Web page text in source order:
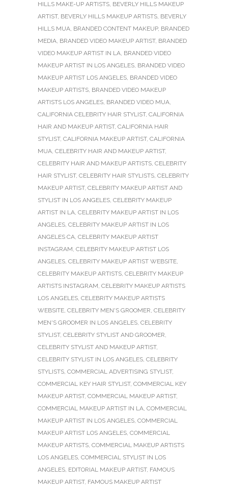
HILLS MAKE-UP ARTISTS, BEVERLY HILLS MAKEUP
ARTIST, BEVERLY HILLS MAKEUP ARTISTS, BEVERLY
HILLS MUA, BRANDED CONTENT MAKEUP, BRANDED
MEDIA, BRANDED VIDEO MAKEUP ARTIST, BRANDED
VIDEO MAKEUP ARTIST IN LA, BRANDED VIDEO
MAKEUP ARTIST IN LOS ANGELES, BRANDED VIDEO
MAKEUP ARTIST LOS ANGELES, BRANDED VIDEO
MAKEUP ARTISTS, BRANDED VIDEO MAKEUP
ARTISTS LOS ANGELES, BRANDED VIDEO MUA,
CALIFORNIA CELEBRITY HAIR STYLIST, CALIFORNIA
HAIR AND MAKEUP ARTIST, CALIFORNIA HAIR
STYLIST, CALIFORNIA MAKEUP ARTIST, CALIFORNIA
MUA, CELEBRITY HAIR AND MAKEUP ARTIST,
CELEBRITY HAIR AND MAKEUP ARTISTS, CELEBRITY
HAIR STYLIST, CELEBRITY HAIR STYLISTS, CELEBRITY
MAKEUP ARTIST, CELEBRITY MAKEUP ARTIST AND
STYLIST IN LOS ANGELES, CELEBRITY MAKEUP
ARTIST IN LA, CELEBRITY MAKEUP ARTIST IN LOS
ANGELES, CELEBRITY MAKEUP ARTIST IN LOS
ANGELES CA, CELEBRITY MAKEUP ARTIST
INSTAGRAM, CELEBRITY MAKEUP ARTIST LOS
ANGELES, CELEBRITY MAKEUP ARTIST WEBSITE,
CELEBRITY MAKEUP ARTISTS, CELEBRITY MAKEUP
ARTISTS INSTAGRAM, CELEBRITY MAKEUP ARTISTS
LOS ANGELES, CELEBRITY MAKEUP ARTISTS
WEBSITE, CELEBRITY MEN'S GROOMER, CELEBRITY
MEN'S GROOMER IN LOS ANGELES, CELEBRITY
STYLIST, CELEBRITY STYLIST AND GROOMER,
CELEBRITY STYLIST AND MAKEUP ARTIST,
CELEBRITY STYLIST IN LOS ANGELES, CELEBRITY
STYLISTS, COMMERCIAL ADVERTISING STYLIST,
COMMERCIAL KEY HAIR STYLIST, COMMERCIAL KEY
MAKEUP ARTIST, COMMERCIAL MAKEUP ARTIST,
COMMERCIAL MAKEUP ARTIST IN LA, COMMERCIAL
MAKEUP ARTIST IN LOS ANGELES, COMMERCIAL
MAKEUP ARTIST LOS ANGELES, COMMERCIAL
MAKEUP ARTISTS, COMMERCIAL MAKEUP ARTISTS
LOS ANGELES, COMMERCIAL STYLIST IN LOS
ANGELES, EDITORIAL MAKEUP ARTIST, FAMOUS
MAKEUP ARTIST, FAMOUS MAKEUP ARTIST